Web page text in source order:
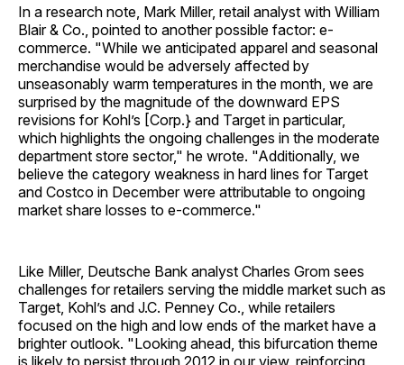
In a research note, Mark Miller, retail analyst with William
Blair & Co., pointed to another possible factor: e-
commerce. "While we anticipated apparel and seasonal
merchandise would be adversely affected by
unseasonably warm temperatures in the month, we are
surprised by the magnitude of the downward EPS
revisions for Kohl’s [Corp.} and Target in particular,
which highlights the ongoing challenges in the moderate
department store sector," he wrote. "Additionally, we
believe the category weakness in hard lines for Target
and Costco in December were attributable to ongoing
market share losses to e-commerce."
Like Miller, Deutsche Bank analyst Charles Grom sees
challenges for retailers serving the middle market such as
Target, Kohl’s and J.C. Penney Co., while retailers
focused on the high and low ends of the market have a
brighter outlook. "Looking ahead, this bifurcation theme